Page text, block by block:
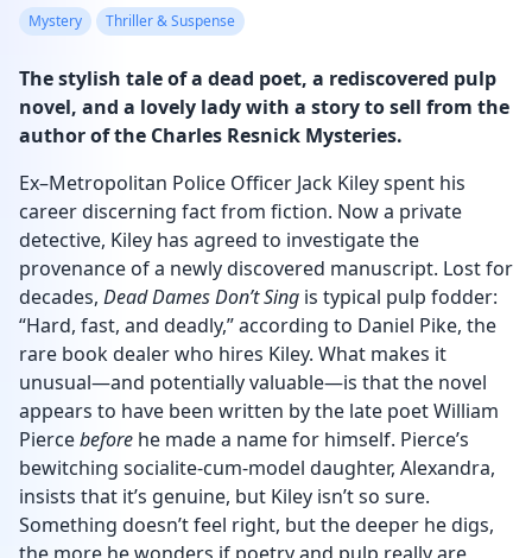
Mystery Thriller & Suspense
The stylish tale of a dead poet, a rediscovered pulp
novel, and a lovely lady with a story to sell from the
author of the Charles Resnick Mysteries.
Ex–Metropolitan Police Officer Jack Kiley spent his
career discerning fact from fiction. Now a private
detective, Kiley has agreed to investigate the
provenance of a newly discovered manuscript. Lost for
decades, Dead Dames Don’t Sing is typical pulp fodder:
“Hard, fast, and deadly,” according to Daniel Pike, the
rare book dealer who hires Kiley. What makes it
unusual—and potentially valuable—is that the novel
appears to have been written by the late poet William
Piercebefore he made a name for himself. Pierce’s
bewitching socialite-cum-model daughter, Alexandra,
insists that it’s genuine, but Kiley isn’t so sure.
Something doesn’t feel right, but the deeper he digs,
the more he wonders if poetry and pulp really are